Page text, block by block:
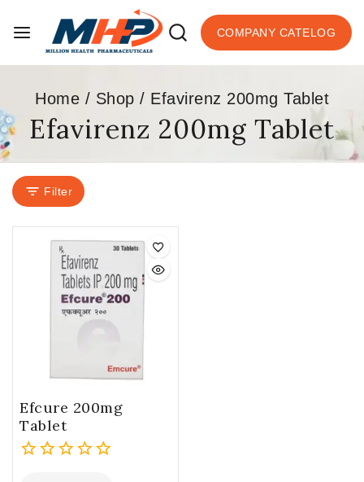
COMPANY CATELOG
Home / Shop / Efavirenz 200mg Tablet
Efavirenz 200mg Tablet
Filter
Efcure 200mg
Tablet